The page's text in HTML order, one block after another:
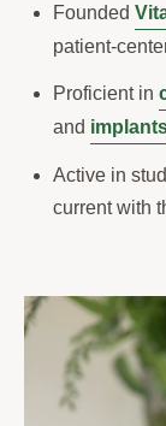
Founded
patient-
Proficient in
and
Active in
current with